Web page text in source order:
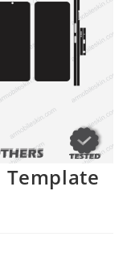
Template